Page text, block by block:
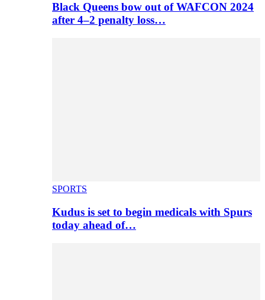
Black Queens bow out of WAFCON 2024
after 4–2 penalty loss…
SPORTS
Kudus is set to begin medicals with Spurs
today ahead of…